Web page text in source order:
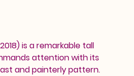
is a remarkable tall
attention with its
and painterly pattern.